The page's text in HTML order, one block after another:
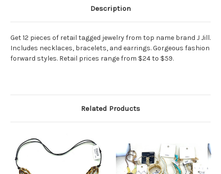
Description
Get 12 pieces of retail tagged jewelry from top name brand J Jill.
Includes necklaces, bracelets, and earrings. Gorgeous fashion
forward styles. Retail prices range from $24 to $59.
Related Products